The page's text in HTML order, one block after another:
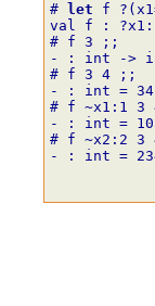
# let f ? ( x1
val f :
# f 3
;;
- : int ->
# f 3 4
;;
- : int = 34
# f ~x1 : 1 3
- : int =
# f ~x2 : 2 3
- : int =